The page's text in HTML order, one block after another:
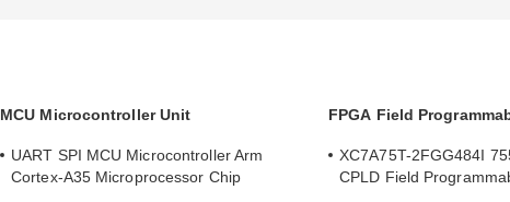
MCU Microcontroller Unit
UART SPI MCU Microcontroller Arm
Cortex-A35 Microprocessor Chip
FPGA Field
XC7A75T-2FGG484I
CPLD Field